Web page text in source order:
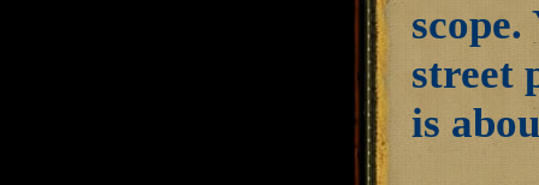
street
is